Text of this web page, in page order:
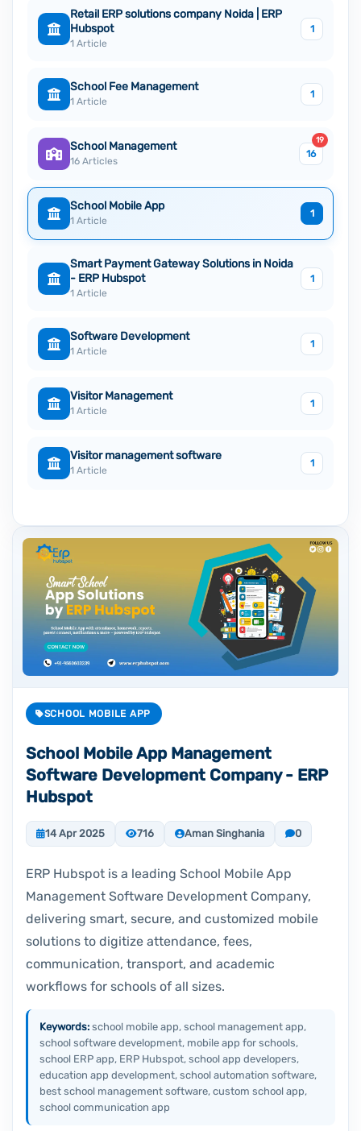
Retail ERP solutions company Noida | ERP
Hubspot
1 Article
1
School Fee Management
1 Article
1
School Management
16 Articles
16
19
School Mobile App
1 Article
1
Smart Payment Gateway Solutions in Noida
- ERP Hubspot
1 Article
1
Software Development
1 Article
1
Visitor Management
1 Article
1
Visitor management software
1 Article
1
SCHOOL MOBILE APP
School Mobile App Management
Software Development Company - ERP
Hubspot
14 Apr 2025 716 Aman Singhania 0
ERP Hubspot is a leading School Mobile App
Management Software Development Company,
delivering smart, secure, and customized mobile
solutions to digitize attendance, fees,
communication, transport, and academic
workflows for schools of all sizes.
Keywords: school mobile app, school management app,
school software development, mobile app for schools,
school ERP app, ERP Hubspot, school app developers,
education app development, school automation software,
best school management software, custom school app,
school communication app